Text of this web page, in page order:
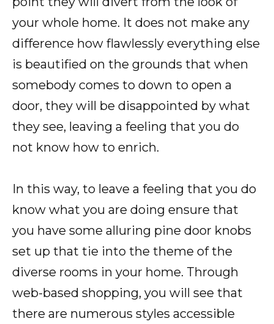
your whole home. It does not make any
difference how flawlessly everything else
is beautified on the grounds that when
somebody comes to down to open a
door, they will be disappointed by what
they see, leaving a feeling that you do
not know how to enrich.
In this way, to leave a feeling that you do
know what you are doing ensure that
you have some alluring pine door knobs
set up that tie into the theme of the
diverse rooms in your home. Through
web-based shopping, you will see that
there are numerous styles accessible